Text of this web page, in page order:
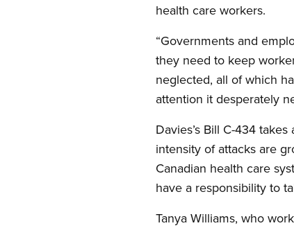
health care workers.
“Governments and
they need to keep
neglected, all of which
attention it desperately
Davies’s Bill C-434
intensity of attacks are
Canadian health care
have a responsibility to
Tanya Williams, who